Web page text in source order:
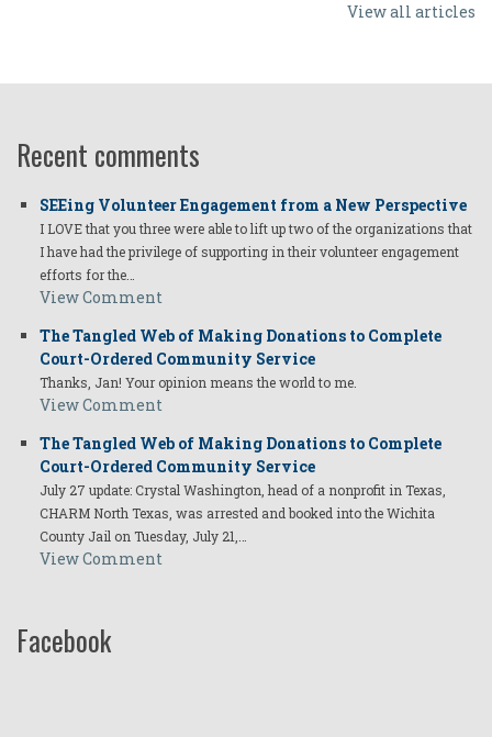
View all articles
Recent comments
SEEing Volunteer Engagement from a New Perspective
I LOVE that you three were able to lift up two of the organizations that
I have had the privilege of supporting in their volunteer engagement
efforts for the…
View Comment
The Tangled Web of Making Donations to Complete
Court-Ordered Community Service
Thanks, Jan! Your opinion means the world to me.
View Comment
The Tangled Web of Making Donations to Complete
Court-Ordered Community Service
July 27 update: Crystal Washington, head of a nonprofit in Texas,
CHARM North Texas, was arrested and booked into the Wichita
County Jail on Tuesday, July 21,…
View Comment
Facebook